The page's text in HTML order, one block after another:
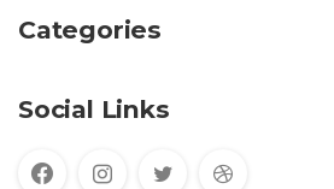
Categories
Social Links